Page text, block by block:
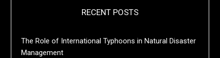
RECENT POSTS
The Role of International Typhoons in Natural Disaster
Management